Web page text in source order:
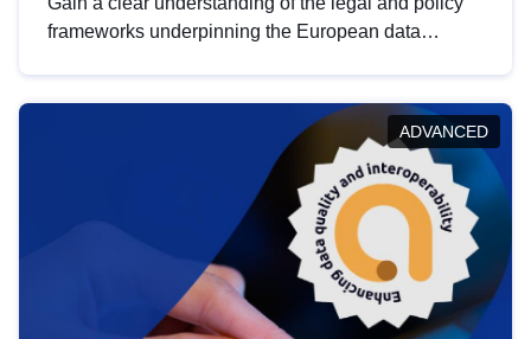
frameworks underpinning the European data
help you navigate key developments in this policy
area, ensuring compliance and promoting the
strategic use of data in line with EU regulations.
ADVANCED